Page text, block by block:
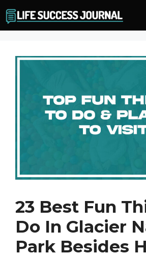
to
content
23 Best Fun
Do In Glacier
Park Besides